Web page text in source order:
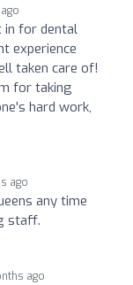
in for dental
experience
taken care of!
for taking
hard work,
ago
any time
staff.
ago